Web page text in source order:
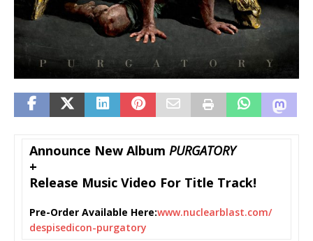
Announce New Album PURGATORY
+
Release Music Video For Title Track!
Pre-Order Available Here:www.nuclearblast.com/
despisedicon-purgatory